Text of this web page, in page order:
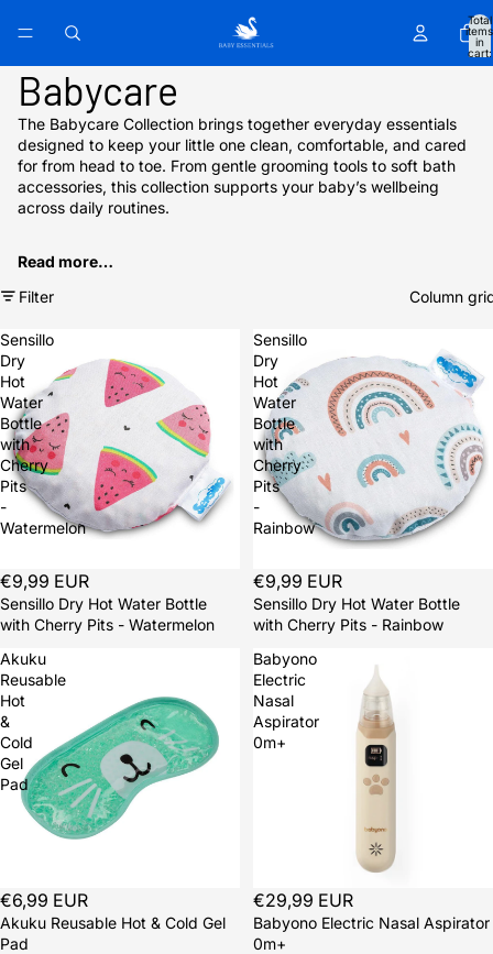
Total
items
in
cart:
0
Babycare
The Babycare Collection brings together everyday essentials
designed to keep your little one clean, comfortable, and cared
for from head to toe. From gentle grooming tools to soft bath
accessories, this collection supports your baby’s wellbeing
across daily routines.
Read more…
Filter
Column
Sensillo
Dry
Hot
Water
Bottle
with
Cherry
Pits
-
Watermelon
Sold out
€9,99 EUR
Sensillo Dry Hot Water Bottle
with Cherry Pits - Watermelon
Sensillo
Dry
Hot
Water
Bottle
with
Cherry
Pits
-
Rainbow
Sold out
€9,99 EUR
Sensillo Dry Hot Water Bottle
with Cherry Pits - Rainbow
Akuku
Reusable
Hot
&
Cold
Gel
Pad
€6,99 EUR
Akuku Reusable Hot & Cold Gel
Pad
Babyono
Electric
Nasal
Aspirator
0m+
€29,99 EUR
Babyono Electric Nasal Aspirator
0m+